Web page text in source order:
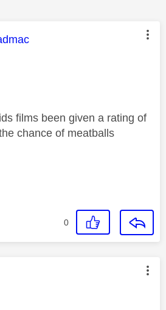
was authored by:
films been given a rating of
chance of meatballs
0
was authored by: